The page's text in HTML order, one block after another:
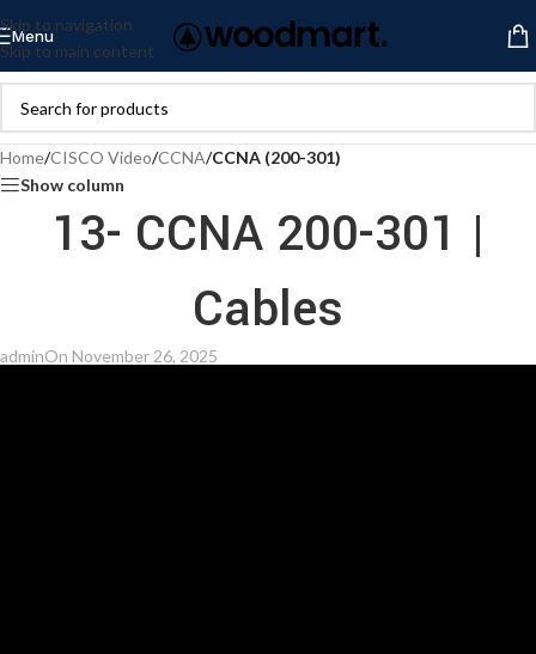
Skip to navigation
Skip to main content
Menu
Home/CISCO Video/CCNA/CCNA (200-301)
Show column
13- CCNA 200-301 |
Cables
adminOn November 26, 2025